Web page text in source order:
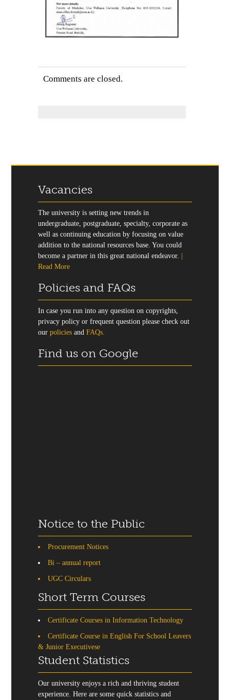
Comments are closed.
Vacancies
The university is setting new trends in
undergraduate, postgraduate, specialty, corporate as
well as continuing education by focusing on value
addition to the national resources base. You could
become a partner in this great national endeavor.
Read More
Policies and FAQs
In case you run into any question on copyrights,
privacy policy or frequent question please check out
our policies and FAQs.
Find us on Google
Notice to the Public
Procurement Notices
Bi – annual report
UGC Circulars
Short Term Courses
Certificate Courses in Information Technology
Certificate Course in English For School Leavers
& Junior Executivese
Student Statistics
Our university enjoys a rich and thriving student
experience. Here are some quick statistics and